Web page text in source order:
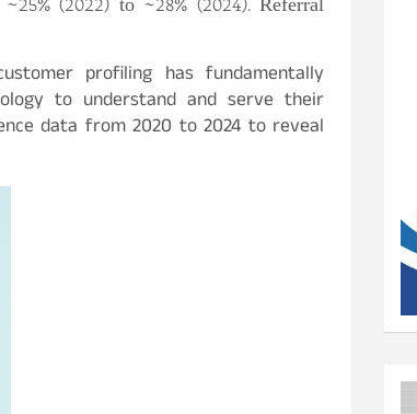
(2022) to ~28% (2024). Referral
profiling has fundamentally
to understand and serve their
data from 2020 to 2024 to reveal